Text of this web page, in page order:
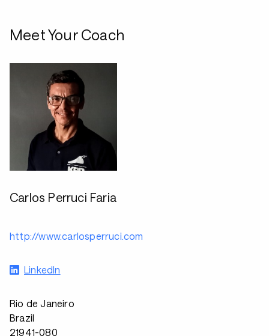
Meet Your Coach
Carlos Perruci Faria
http://www.carlosperruci.com
LinkedIn
Rio de Janeiro
Brazil
21941-080